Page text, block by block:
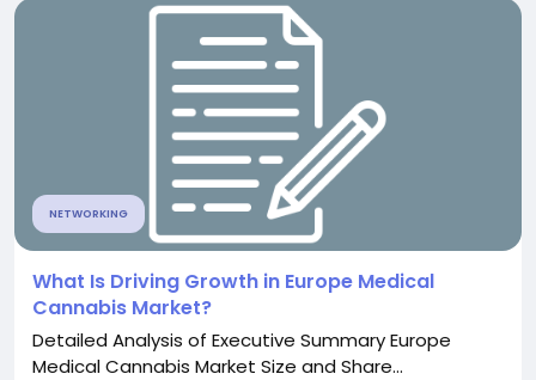
NETWORKING
What Is Driving Growth in Europe Medical
Cannabis Market?
Detailed Analysis of Executive Summary Europe
Medical Cannabis Market Size and Share...